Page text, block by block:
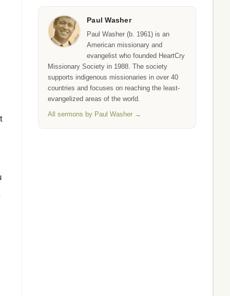
Paul Washer
Paul Washer (b. 1961) is an
American missionary and
evangelist who founded HeartCry
Missionary Society in 1988. The society
supports indigenous missionaries in over 40
countries and focuses on reaching the least-
evangelized areas of the world.
All sermons by Paul Washer →